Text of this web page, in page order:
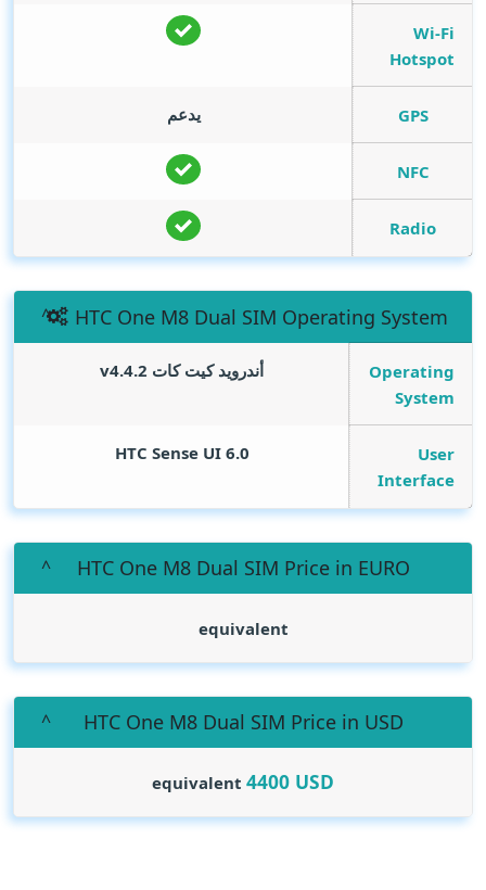
Wi-Fi
Hotspot
GPS يدعم
NFC
Radio
HTC One M8 Dual SIM Operating System
Operating
System
أندرويد كيت كات v4.4.2
User
Interface
HTC Sense UI 6.0
HTC One M8 Dual SIM Price in EURO
equivalent
HTC One M8 Dual SIM Price in USD
equivalent 4400 USD